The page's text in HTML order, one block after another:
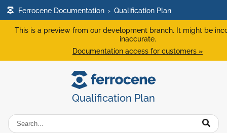
Ferrocene Documentation › Qualification Plan
This is a preview from our development branch. It might be
inaccurate.
Documentation access for customers »
Qualification Plan